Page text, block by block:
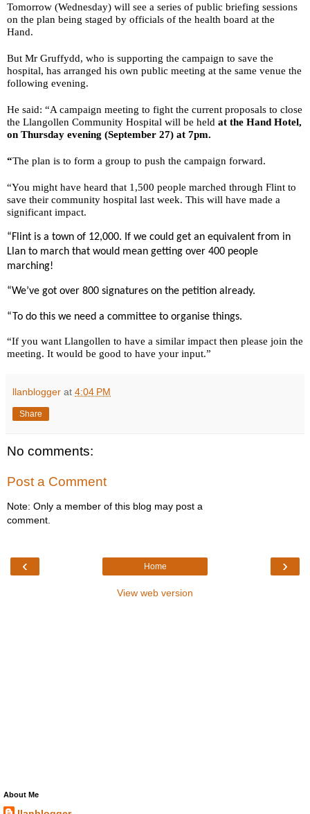
Tomorrow (Wednesday) will see a series of public briefing sessions
on the plan being staged by officials of the health board at the
Hand.
But Mr Gruffydd, who is supporting the campaign to save the
hospital, has arranged his own public meeting at the same venue the
following evening.
He said: “A campaign meeting to fight the current proposals to close
the Llangollen Community Hospital will be held at the Hand Hotel,
on Thursday evening (September 27) at 7pm.
“The plan is to form a group to push the campaign forward.
“You might have heard that 1,500 people marched through Flint to
save their community hospital last week. This will have made a
significant impact.
“Flint is a town of 12,000. If we could get an equivalent from in
Llan to march that would mean getting over 400 people
marching!
“We’ve got over 800 signatures on the petition already.
“To do this we need a committee to organise things.
“If you want Llangollen to have a similar impact then please join the
meeting. It would be good to have your input.”
llanblogger at 4:04 PM
Share
No comments:
Post a Comment
Note: Only a member of this blog may post a
comment.
‹ ›
Home
View web version
About Me